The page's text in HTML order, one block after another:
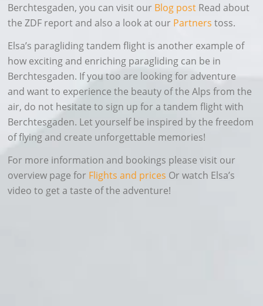
Berchtesgaden, you can visit our Blog post Read about
the ZDF report and also a look at our Partners toss.
Elsa’s paragliding tandem flight is another example of
how exciting and enriching paragliding can be in
Berchtesgaden. If you too are looking for adventure
and want to experience the beauty of the Alps from the
air, do not hesitate to sign up for a tandem flight with
Berchtesgaden. Let yourself be inspired by the freedom
of flying and create unforgettable memories!
For more information and bookings please visit our
overview page for Flights and prices Or watch Elsa’s
video to get a taste of the adventure!